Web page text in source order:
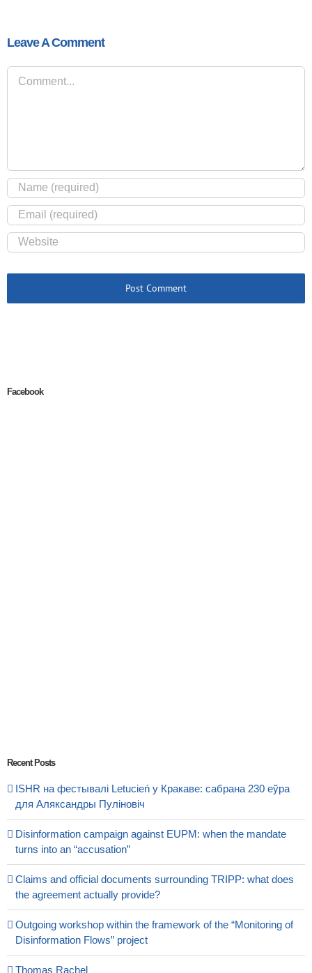
Leave A Comment
Comment
Facebook
Recent Posts
ISHR на фестывалі Letucień у Кракаве: сабрана 230 еўра
для Аляксандры Пуліновіч
Disinformation campaign against EUPM: when the mandate
turns into an “accusation”
Claims and official documents surrounding TRIPP: what does
the agreement actually provide?
Outgoing workshop within the framework of the “Monitoring of
Disinformation Flows” project
Thomas Rachel